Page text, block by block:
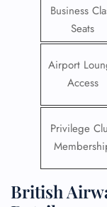
Business
Seats
Airport
Access
Privilege
British